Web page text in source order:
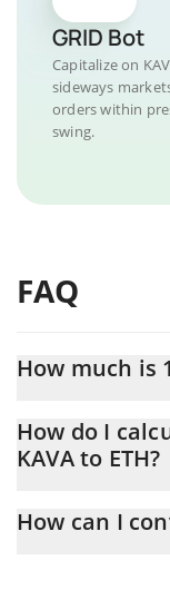
GRID Bot
Capitalize on
sideways
orders within
swing.
FAQ
How much is
At this moment, 1
How do I
KAVA to ETH?
conversion price of
How can I